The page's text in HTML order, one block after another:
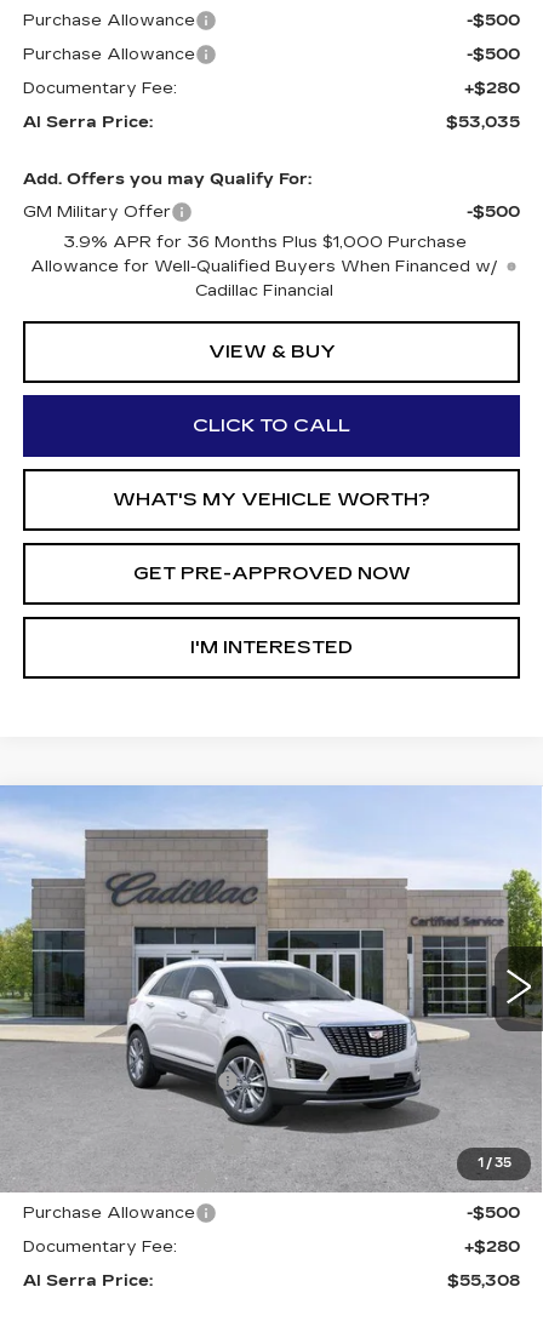
Purchase Allowance
-$500
Purchase Allowance
-$500
Documentary Fee:
+$280
Al Serra Price:
$53,035
Add. Offers you may Qualify For:
GM Military Offer
-$500
3.9% APR for 36 Months Plus $1,000 Purchase
Allowance for Well-Qualified Buyers When Financed w/
Cadillac Financial
VIEW & BUY
CLICK TO CALL
WHAT'S MY VEHICLE WORTH?
GET PRE-APPROVED NOW
I'M INTERESTED
1 / 35
NEW2026
PREMIUM LUXURY
Price Drop
1GYKNDRSXTZ107296Stock: 2604250 Model:6NH26
4614 mi Ext. Int.
$8,147
SAVINGS AL SERRA PRICE
Less
MSRP:
$63,120
GM Employee Savings:
GM Employee Price:
Al Serra Savings $1250
-$1,250
Purchase Allowance
-$500
Purchase Allowance
-$500
Documentary Fee:
+$280
Al Serra Price:
$55,308
Compare Vehicle